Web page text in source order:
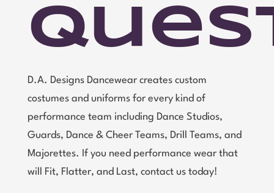
D.A. Designs Dancewear creates custom
costumes and uniforms for every kind of
performance team including Dance Studios,
Guards, Dance & Cheer Teams, Drill Teams, and
Majorettes. If you need performance wear that
will Fit, Flatter, and Last, contact us today!